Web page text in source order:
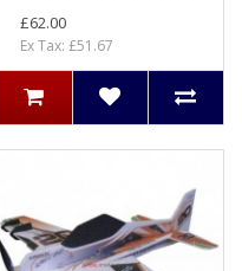
£62.00
Ex Tax: £51.67